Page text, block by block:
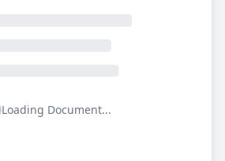
Loading Document...